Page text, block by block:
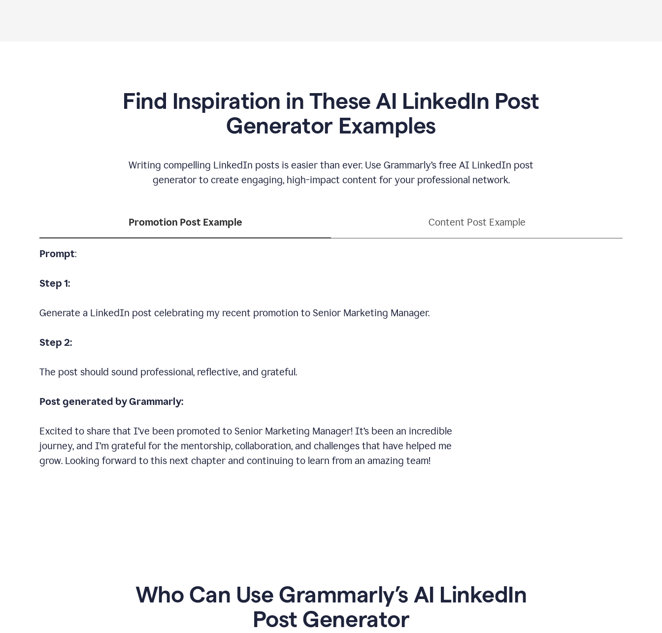
Find Inspiration in These AI LinkedIn Post
Generator Examples
Writing compelling LinkedIn posts is easier than ever. Use Grammarly’s free AI LinkedIn post
generator to create engaging, high-impact content for your professional network.
Promotion Post Example Content Post Example
Prompt:
Step 1:
Generate a LinkedIn post celebrating my recent promotion to Senior Marketing Manager.
Step 2:
The post should sound professional, reflective, and grateful.
Post generated by Grammarly:
Excited to share that I’ve been promoted to Senior Marketing Manager! It’s been an incredible
journey, and I’m grateful for the mentorship, collaboration, and challenges that have helped me
grow. Looking forward to this next chapter and continuing to learn from an amazing team!
Who Can Use Grammarly’s AI LinkedIn
Post Generator